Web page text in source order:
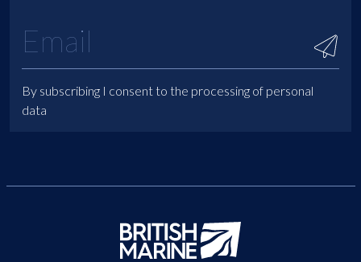
By subscribing I consent to the processing of personal
data